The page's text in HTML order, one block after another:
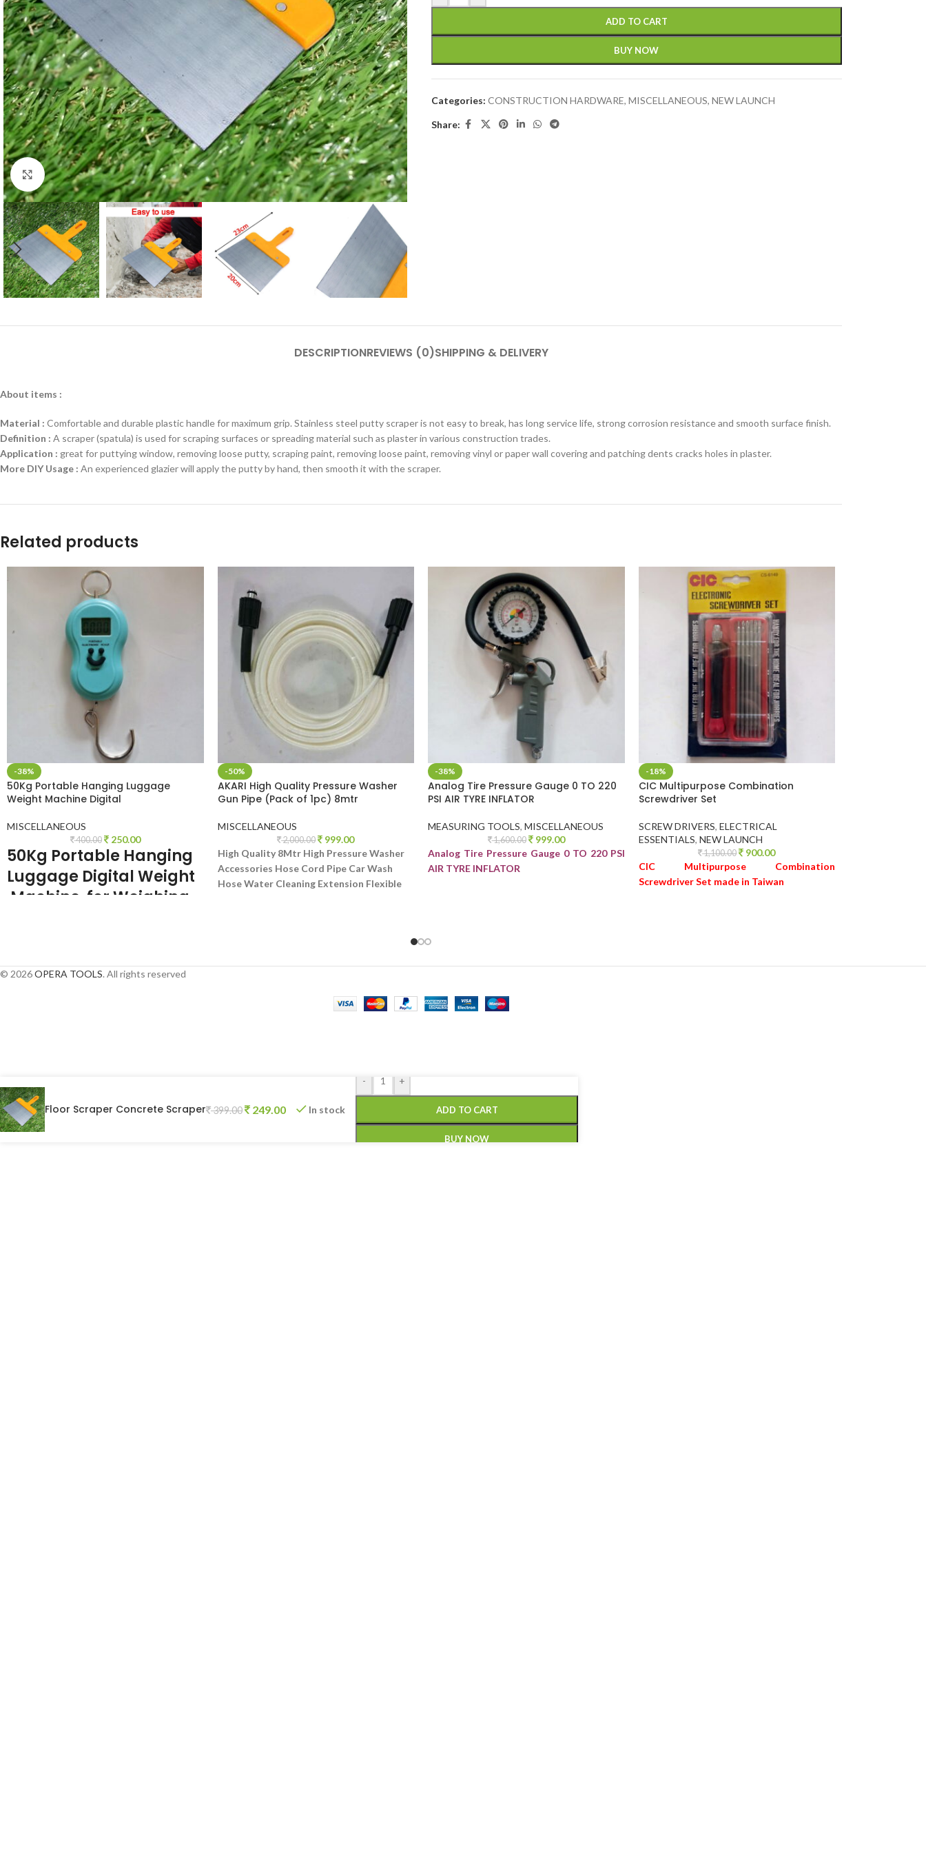
Click to enlarge
ADD TO CART
BUY NOW
Categories: CONSTRUCTION HARDWARE, MISCELLANEOUS, NEW LAUNCH
Share:
DESCRIPTIONREVIEWS (0)SHIPPING & DELIVERY
About items :
Material : Comfortable and durable plastic handle for maximum grip. Stainless steel putty scraper is not easy to break, has long service life, strong corrosion resistance and smooth surface finish.
Definition : A scraper (spatula) is used for scraping surfaces or spreading material such as plaster in various construction trades.
Application : great for puttying window, removing loose putty, scraping paint, removing loose paint, removing vinyl or paper wall covering and patching dents cracks holes in plaster.
More DIY Usage : An experienced glazier will apply the putty by hand, then smooth it with the scraper.
Related products
-38%
50Kg Portable Hanging Luggage
Weight Machine Digital
MISCELLANEOUS
400.00 250.00
50Kg Portable Hanging
Luggage DigitalWeight
Machine for Weighing
-50%
AKARI High Quality Pressure Washer
Gun Pipe (Pack of 1pc) 8mtr
MISCELLANEOUS
2,000.00 999.00
High Quality 8Mtr High Pressure Washer
Accessories Hose Cord Pipe Car Wash
Hose Water Cleaning Extension Flexible
-38%
Analog Tire Pressure Gauge 0 TO 220
PSI AIR TYRE INFLATOR
MEASURING TOOLS, MISCELLANEOUS
1,600.00 999.00
Analog Tire Pressure Gauge 0 TO 220 PSI
AIR TYRE INFLATOR
-18%
CIC Multipurpose Combination
Screwdriver Set
SCREW DRIVERS, ELECTRICAL
ESSENTIALS, NEW LAUNCH
1,100.00 900.00
CIC Multipurpose Combination
Screwdriver Set made in Taiwan
© 2026OPERA TOOLS. All rights reserved
Floor Scraper Concrete Scraper 399.00 249.00 In stock
- +
ADD TO CART
BUY NOW